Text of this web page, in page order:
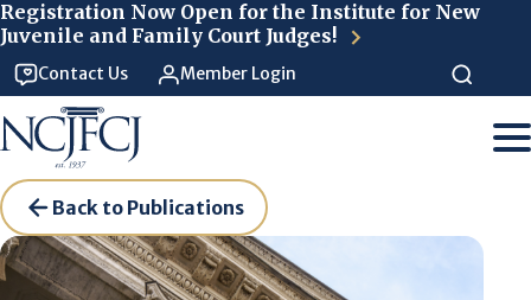
Registration Now Open for the Institute for New
Juvenile and Family Court Judges!
Contact Us Member Login
Back to Publications